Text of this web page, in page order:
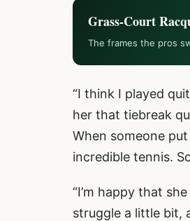
Grass-Court
The frames the pros
“I think I played
her that tiebreak
When someone
incredible tennis.
“I’m happy that
struggle a little bit,